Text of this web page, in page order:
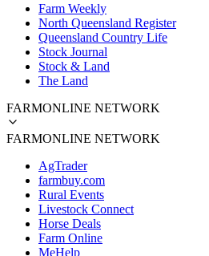
Farm Weekly
North Queensland Register
Queensland Country Life
Stock Journal
Stock & Land
The Land
FARMONLINE NETWORK
FARMONLINE NETWORK
AgTrader
farmbuy.com
Rural Events
Livestock Connect
Horse Deals
Farm Online
MeHelp